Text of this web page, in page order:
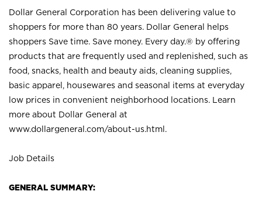
Dollar General Corporation has been delivering value to
shoppers for more than 80 years. Dollar General helps
shoppers Save time. Save money. Every day.® by offering
products that are frequently used and replenished, such as
food, snacks, health and beauty aids, cleaning supplies,
basic apparel, housewares and seasonal items at everyday
low prices in convenient neighborhood locations. Learn
more about Dollar General at
www.dollargeneral.com/about-us.html .
Job Details
GENERAL SUMMARY: